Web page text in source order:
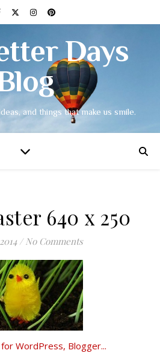
Days
and things that make us smile.
640 x 250
/ No Comments